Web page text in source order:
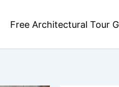
Free Architectural Tour